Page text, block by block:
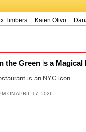
Timbers Karen Olivo
the Green Is a
is an NYC icon.
ON APRIL 17, 2026